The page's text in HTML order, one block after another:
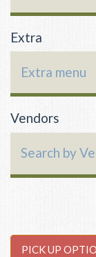
Extra
Extra menu
Vendors
Search by
PICK UP